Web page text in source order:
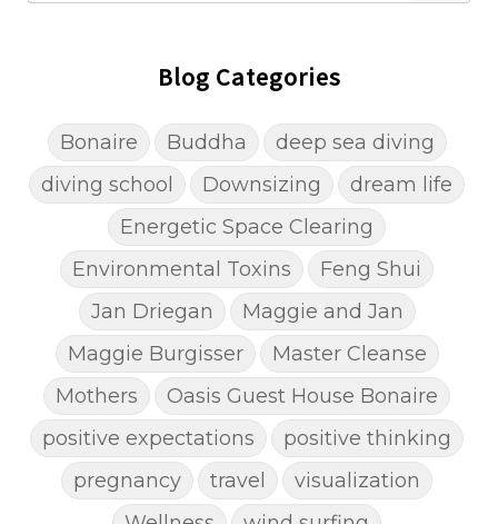
Blog Categories
Bonaire Buddha
deep sea diving
diving school
Downsizing
dream life
Energetic Space Clearing
Environmental Toxins
Feng Shui
Jan Driegan
Maggie and Jan
Maggie Burgisser
Master Cleanse
Mothers
Oasis Guest House Bonaire
positive expectations
positive thinking
pregnancy
travel
visualization